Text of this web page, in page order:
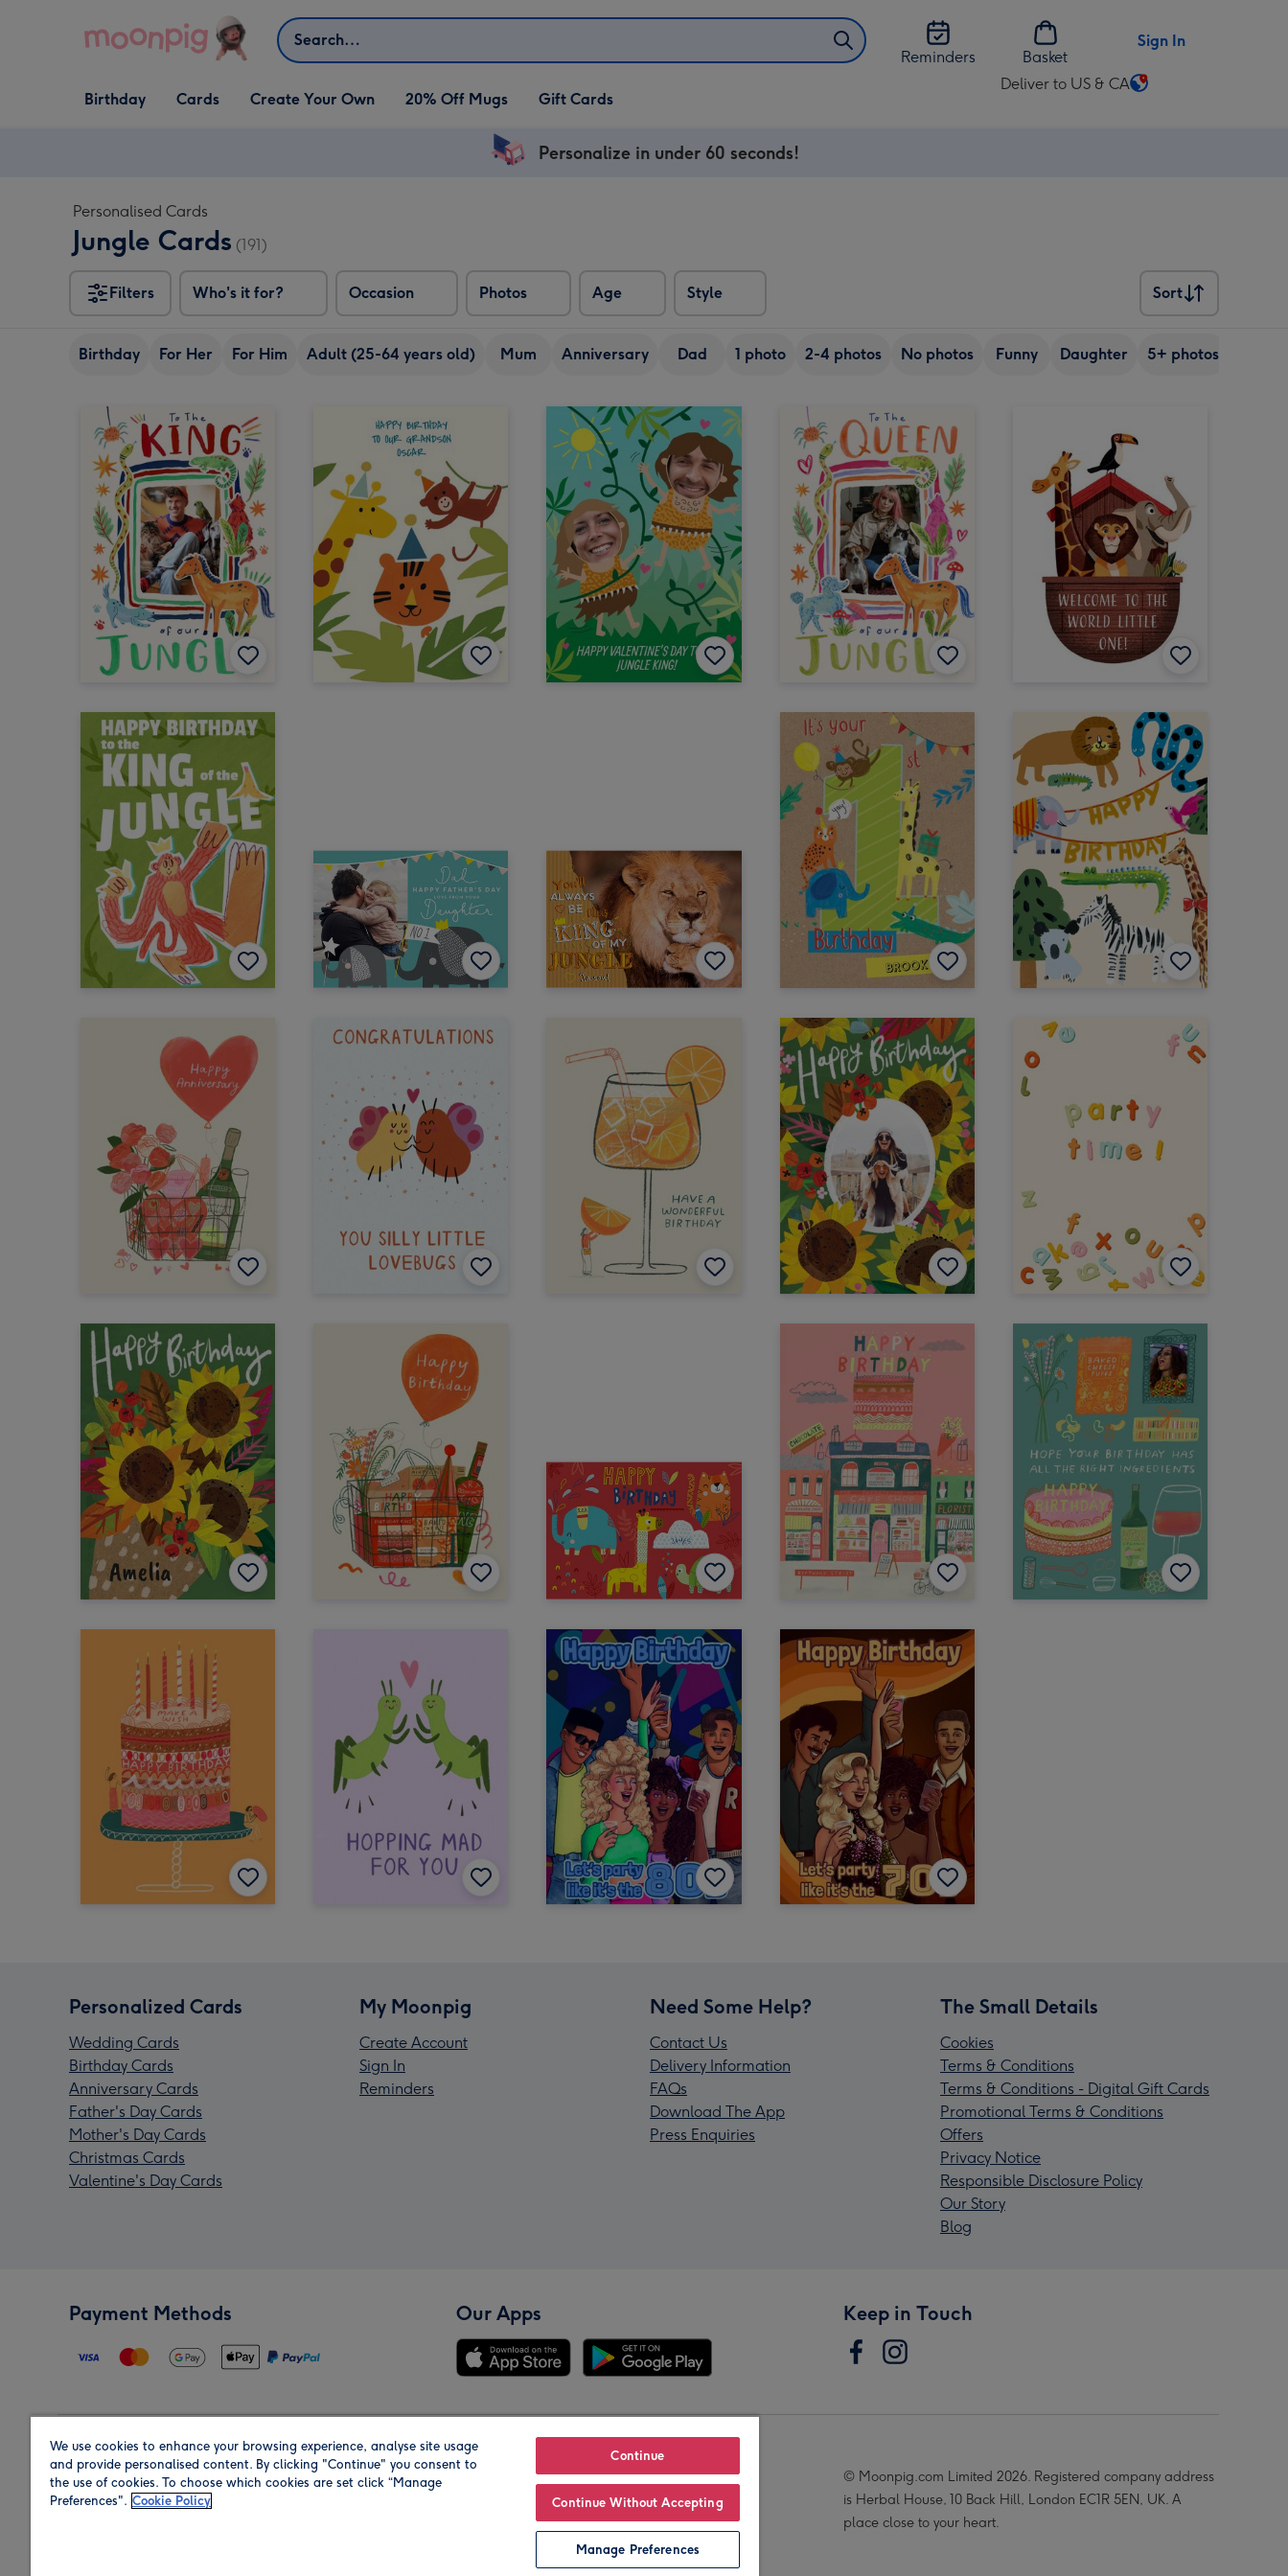
Search
Reminders
Basket
Sign In
Open Birthday
dropdown
Birthday
Open Cards
dropdown
Cards
Open Create Your Own
dropdown
Create Your Own 20% Off Mugs Gift Cards
Deliver to US & CA
Change
Personalize in under 60 seconds!
Personalised Cards
Jungle Cards (191)
Filters Who's it for? Occasion Photos Age Style
Sort
Sort
Birthday For Her For Him Adult (25-64 years old) Mum Anniversary Dad 1 photo 2-4 photos No photos Funny Daughter 5+ photos
Personalized Cards
Wedding Cards
Birthday Cards
Anniversary Cards
Father's Day Cards
Mother's Day Cards
Christmas Cards
Valentine's Day Cards
My Moonpig
Create Account
Sign In
Reminders
Need Some Help?
Contact Us
Delivery Information
FAQs
Download The App
Press Enquiries
The Small Details
Cookies
Terms & Conditions
Terms & Conditions - Digital Gift Cards
Promotional Terms & Conditions
Offers
Privacy Notice
Responsible Disclosure Policy
Our Story
Blog
Payment Methods Our Apps Keep in Touch
Region Our Brands
© Moonpig.com Limited 2026. Registered company address
is Herbal House, 10 Back Hill, London EC1R 5EN, UK. A
place close to your heart.
We use cookies to enhance your browsing experience, analyse site usage
and provide personalised content. By clicking "Continue" you consent to
the use of cookies. To choose which cookies are set click “Manage
Preferences". Cookie Policy
Continue
Continue Without Accepting
Manage Preferences